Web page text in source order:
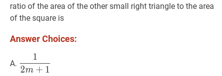
ratio of the area of the other small right triangle to the area
of the square is
Answer Choices:
A. m
{2
2m + 1
1